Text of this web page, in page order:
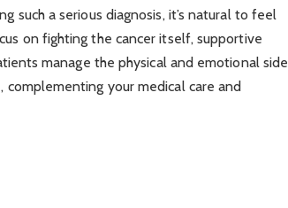
such a serious diagnosis, it’s natural to feel
on fighting the cancer itself, supportive
manage the physical and emotional side
your medical care and